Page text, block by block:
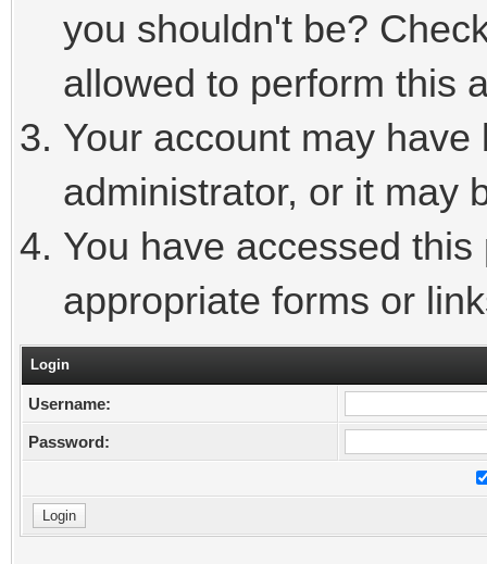
you shouldn't be?
allowed to perform this
Your account may
administrator, or it may
You have accessed
appropriate forms or
Login
Username:
Password: